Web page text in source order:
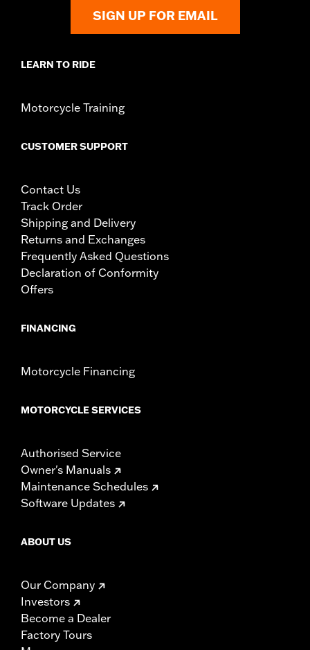
SIGN UP FOR EMAIL
LEARN TO RIDE
Motorcycle Training
CUSTOMER SUPPORT
Contact Us
Track Order
Shipping and Delivery
Returns and Exchanges
Frequently Asked Questions
Declaration of Conformity
Offers
FINANCING
Motorcycle Financing
MOTORCYCLE SERVICES
Authorised Service
Owner's Manuals
Maintenance Schedules
Software Updates
ABOUT US
Our Company
Investors
Become a Dealer
Factory Tours